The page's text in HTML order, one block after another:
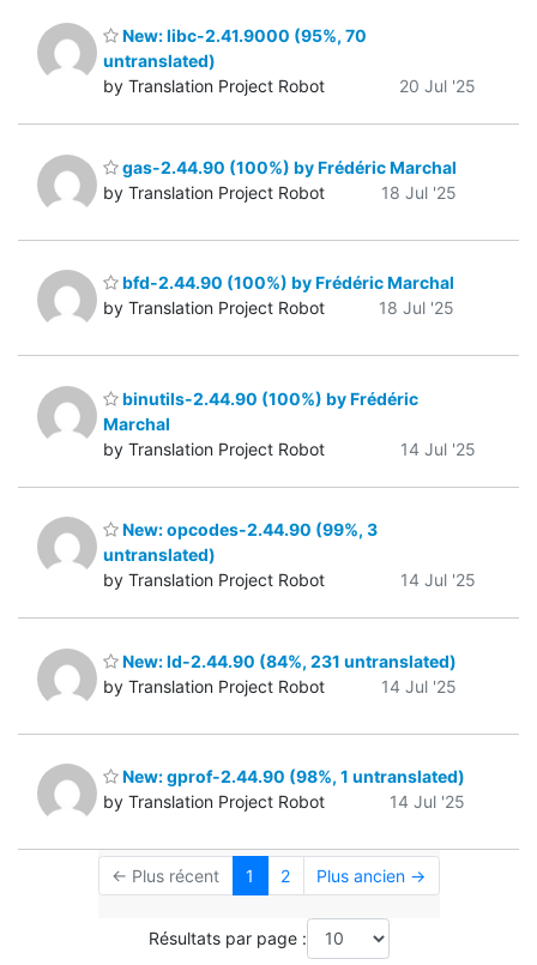
New: libc-2.41.9000 (95%, 70
untranslated)
by Translation Project Robot
20 Jul '25
gas-2.44.90 (100%) by Frédéric Marchal
by Translation Project Robot
18 Jul '25
bfd-2.44.90 (100%) by Frédéric Marchal
by Translation Project Robot
18 Jul '25
binutils-2.44.90 (100%) by Frédéric
Marchal
by Translation Project Robot
14 Jul '25
New: opcodes-2.44.90 (99%, 3
untranslated)
by Translation Project Robot
14 Jul '25
New: ld-2.44.90 (84%, 231 untranslated)
by Translation Project Robot
14 Jul '25
New: gprof-2.44.90 (98%, 1 untranslated)
by Translation Project Robot
14 Jul '25
← Plus récent 1 2 Plus ancien →
Résultats par page :